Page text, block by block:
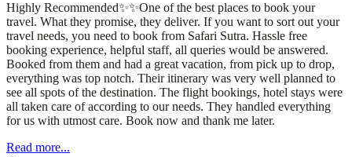
Highly Recommended✨✨One of the best places to book your
travel. What they promise, they deliver. If you want to sort out your
travel needs, you need to book from Safari Sutra. Hassle free
booking experience, helpful staff, all queries would be answered.
Booked from them and had a great vacation, from pick up to drop,
everything was top notch. Their itinerary was very well planned to
see all spots of the destination. The flight bookings, hotel stays were
all taken care of according to our needs. They handled everything
for us with utmost care. Book now and thank me later.
Read more...